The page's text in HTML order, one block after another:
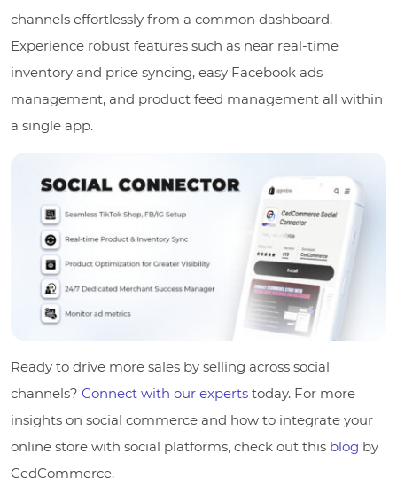
channels effortlessly from a common dashboard.
Experience robust features such as near real-time
inventory and price syncing, easy Facebook ads
management, and product feed management all within
a single app.
Ready to drive more sales by selling across social
channels? Connect with our experts today. For more
insights on social commerce and how to integrate your
online store with social platforms, check out this blog by
CedCommerce.